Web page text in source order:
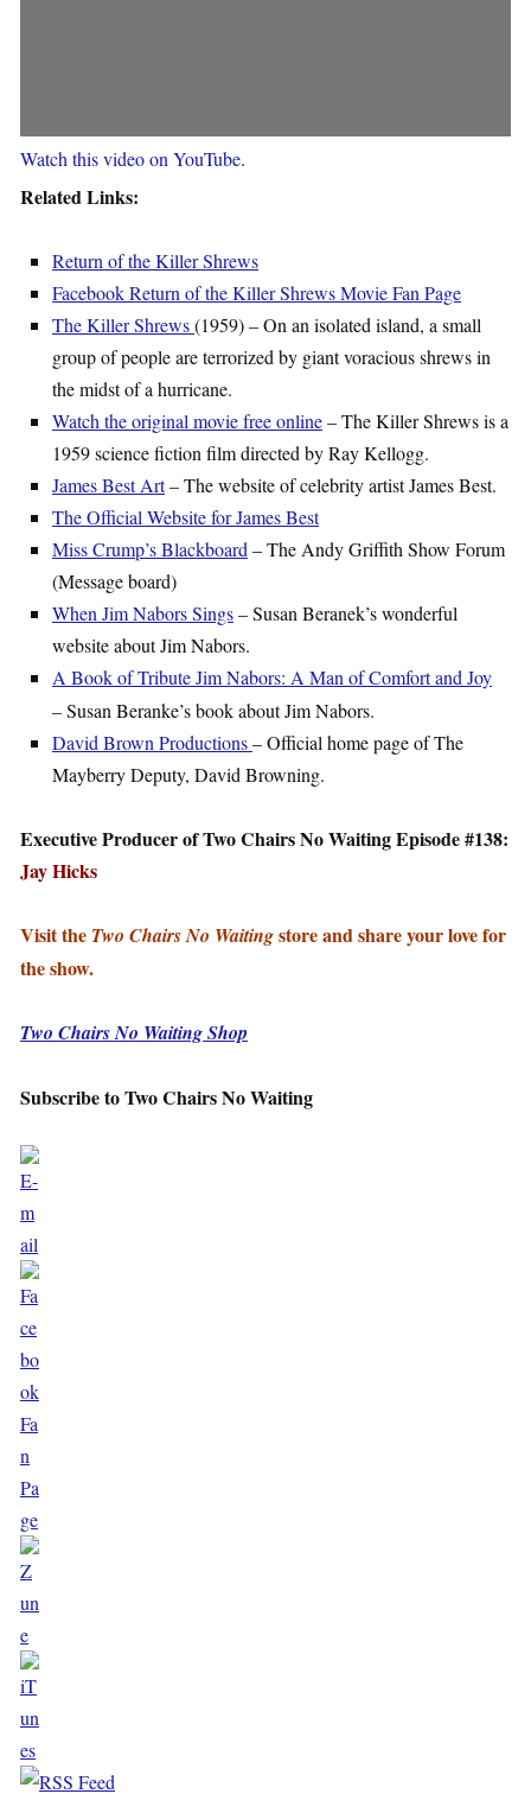
Watch this video on YouTube.
Related Links:
Return of the Killer Shrews
Facebook Return of the Killer Shrews Movie Fan Page
The Killer Shrews(1959) – On an isolated island, a small
group of people are terrorized by giant voracious shrews in
the midst of a hurricane.
Watch the original movie free online– The Killer Shrews is a
1959 science fiction film directed by Ray Kellogg.
James Best Art– The website of celebrity artist James Best.
The Official Website for James Best
Miss Crump’s Blackboard – The Andy Griffith Show Forum
(Message board)
When Jim Nabors Sings– Susan Beranek’s wonderful
website about Jim Nabors.
A Book of Tribute Jim Nabors: A Man of Comfort and Joy
– Susan Beranke’s book about Jim Nabors.
David Brown Productions– Official home page of The
Mayberry Deputy, David Browning.
Executive Producer of Two Chairs No Waiting Episode #138:
Jay Hicks
Visit the Two Chairs No Waitingstore and share your love for
the show.
Two Chairs No Waiting Shop
Subscribe to Two Chairs No Waiting